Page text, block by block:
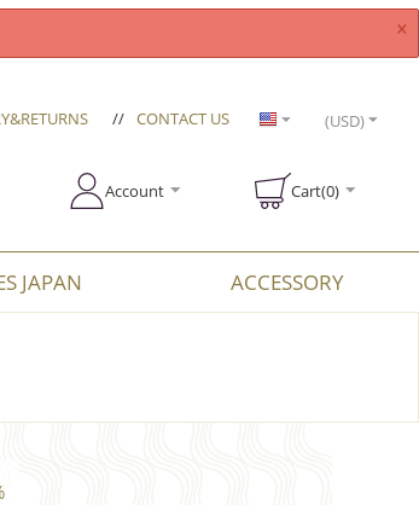
×
// CONTACT US (USD)
Account Cart(0)
JAPAN ACCESSORY